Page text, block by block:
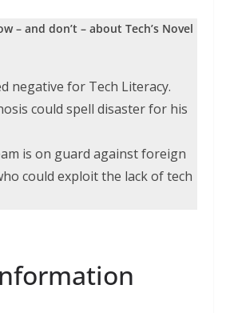
– and don’t – about Tech’s Novel
negative for Tech Literacy.
could spell disaster for his
is on guard against foreign
could exploit the lack of tech